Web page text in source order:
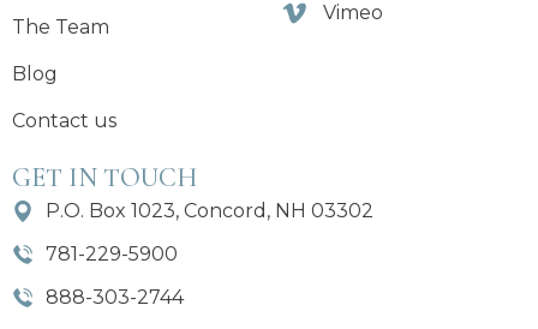
The Team
Blog
Contact us
Vimeo
GET IN TOUCH
P.O. Box 1023, Concord, NH 03302
781-229-5900
888-303-2744